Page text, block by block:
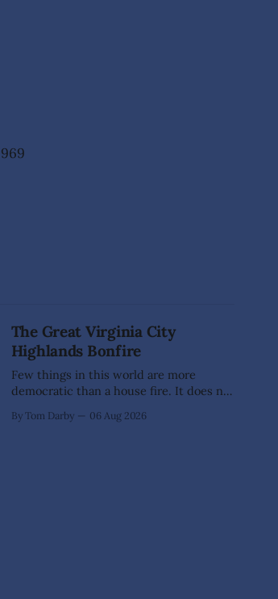
The Great Virginia City
Highlands Bonfire
Few things in this world are more
democratic than a house fire. It does not
pays his taxes promptly, or waves
By Tom Darby 06 Aug 2026